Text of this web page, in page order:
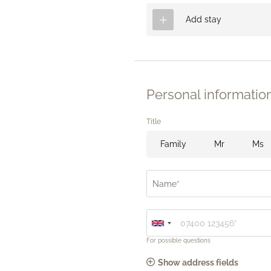
Add stay
Personal
Title
Family Mr Ms
Name*
For possible questions
Show address fields